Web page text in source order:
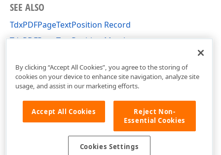
SEE ALSO
TdxPDFPageTextPosition Record
TdxPDFPageTextPosition Members
By clicking “Accept All Cookies”, you agree to the storing of
cookies on your device to enhance site navigation, analyze site
usage, and assist in our marketing efforts.
Accept All Cookies
Reject Non-
Essential Cookies
Cookies Settings